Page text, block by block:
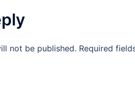
not be published. Required